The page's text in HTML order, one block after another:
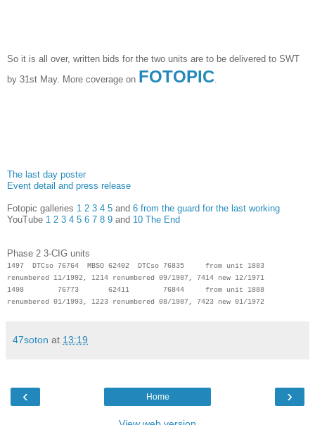
So it is all over, written bids for the two units are to be delivered to SWT
by 31st May. More coverage on FOTOPIC
The last day poster
Event detail and press release
Fotopic galleries 1 2 3 4 5 and 6 from the guard for the last working
YouTube 1 2 3 4 5 6 7 8 9 and 10 The End
Phase 2 3-CIG units
1497 DTCso 76764 MBSO 62402 DTCso 76835 from unit 1883
renumbered 11/1992, 1214 renumbered 09/1987, 7414 new 12/1971
1498 76773 62411 76844 from unit 1888
renumbered 01/1993, 1223 renumbered 08/1987, 7423 new 01/1972
47soton at 13:19
‹ ›
Home